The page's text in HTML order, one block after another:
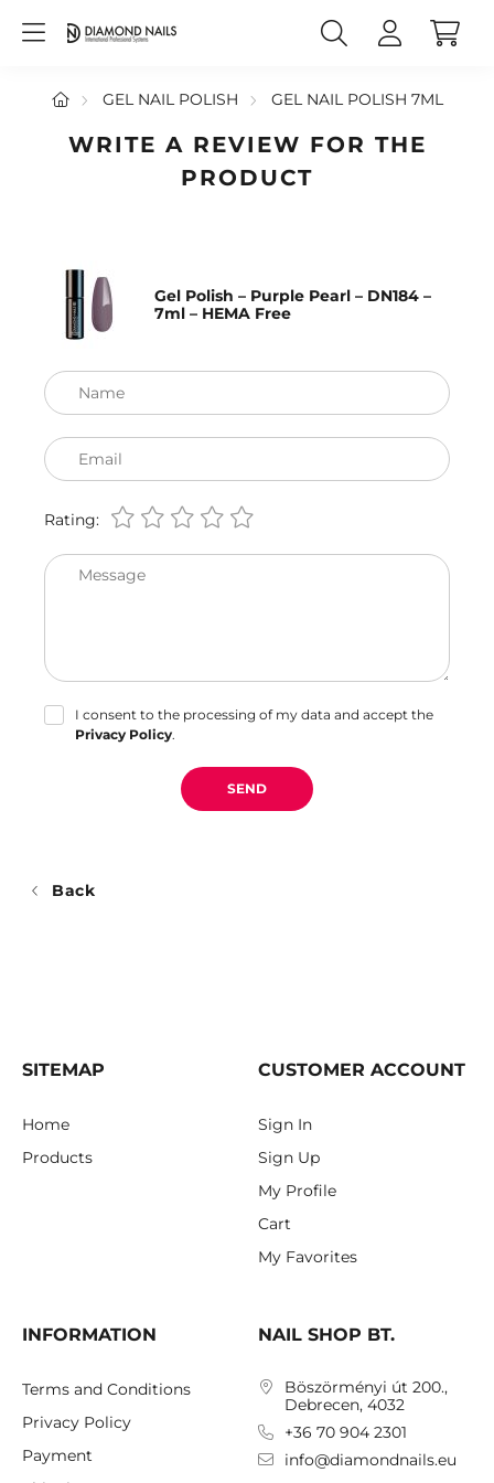
GEL NAIL POLISH GEL NAIL POLISH 7ML
WRITE A REVIEW FOR THE
PRODUCT
Gel Polish – Purple Pearl – DN184 –
7ml – HEMA Free
Name
Email
Rating:
Message
I consent to the processing of my data and accept the
Privacy Policy.
SEND
Back
SITEMAP
Home
Products
CUSTOMER ACCOUNT
Sign In
Sign Up
My Profile
Cart
My Favorites
INFORMATION
Terms and Conditions
Privacy Policy
Payment
NAIL SHOP BT.
Böszörményi út 200.,
Debrecen, 4032
+36 70 904 2301
info@diamondnails.eu